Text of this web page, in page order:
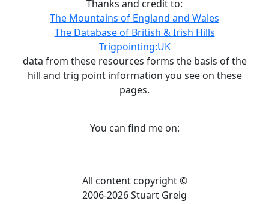
Thanks and credit to:
The Mountains of England and Wales
The Database of British & Irish Hills
Trigpointing:UK
data from these resources forms the basis of the
hill and trig point information you see on these
pages.
You can find me on:
All content copyright ©
2006-2026 Stuart Greig